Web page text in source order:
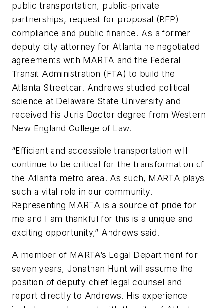
public transportation, public-private
partnerships, request for proposal (RFP)
compliance and public finance. As a former
deputy city attorney for Atlanta he negotiated
agreements with MARTA and the Federal
Transit Administration (FTA) to build the
Atlanta Streetcar. Andrews studied political
science at Delaware State University and
received his Juris Doctor degree from Western
New England College of Law.
“Efficient and accessible transportation will
continue to be critical for the transformation of
the Atlanta metro area. As such, MARTA plays
such a vital role in our community.
Representing MARTA is a source of pride for
me and I am thankful for this is a unique and
exciting opportunity,” Andrews said.
A member of MARTA’s Legal Department for
seven years, Jonathan Hunt will assume the
position of deputy chief legal counsel and
report directly to Andrews. His experience